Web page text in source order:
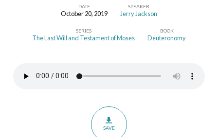
DATE
October 20, 2019
SPEAKER
Jerry Jackson
SERIES
The Last Will and Testament of Moses
BOOK
Deuteronomy
SAVE